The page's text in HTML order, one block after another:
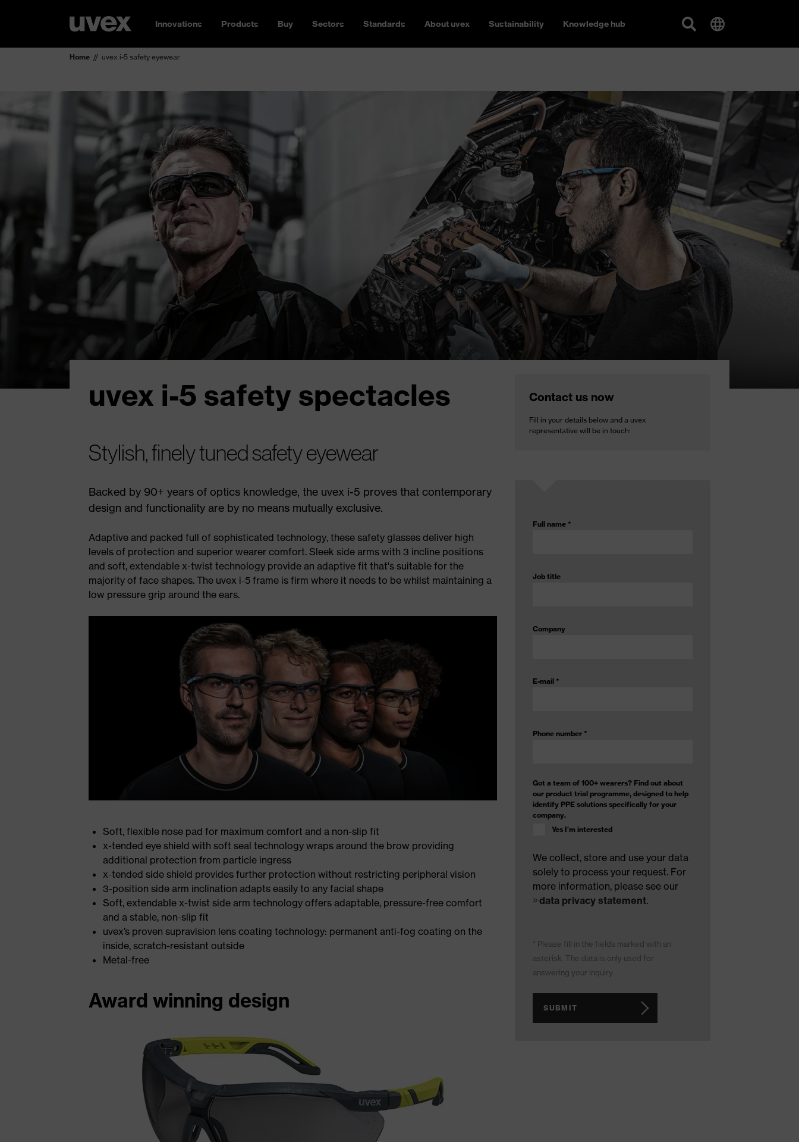
Innovations Products Buy Sectors Standards About uvex Sustainability Knowledge hub
Home uvex i-5 safety eyewear
uvex i-5 safety spectacles
Stylish, finely tuned safety eyewear
Backed by 90+ years of optics knowledge, the uvex i-5 proves that contemporary
design and functionality are by no means mutually exclusive.
Adaptive and packed full of sophisticated technology, these safety glasses deliver high
levels of protection and superior wearer comfort. Sleek side arms with 3 incline positions
and soft, extendable x-twist technology provide an adaptive fit that's suitable for the
majority of face shapes. The uvex i-5 frame is firm where it needs to be whilst maintaining a
low pressure grip around the ears.
Soft, flexible nose pad for maximum comfort and a non-slip fit
x-tended eye shield with soft seal technology wraps around the brow providing
additional protection from particle ingress
x-tended side shield provides further protection without restricting peripheral vision
3-position side arm inclination adapts easily to any facial shape
Soft, extendable x-twist side arm technology offers adaptable, pressure-free comfort
and a stable, non-slip fit
uvex’s proven supravision lens coating technology: permanent anti-fog coating on the
inside, scratch-resistant outside
Metal-free
Award winning design
Contact us now
Fill in your details below and a uvex
representative will be in touch:
Full name *
Job title
Company
E-mail *
Phone number *
Got a team of 100+ wearers? Find out about
our product trial programme, designed to help
identify PPE solutions specifically for your
company.
Yes I'm interested
We collect, store and use your data
solely to process your request. For
more information, please see our
data privacy statement.
* Please fill in the fields marked with an
asterisk. The data is only used for
answering your inquiry.
SUBMIT